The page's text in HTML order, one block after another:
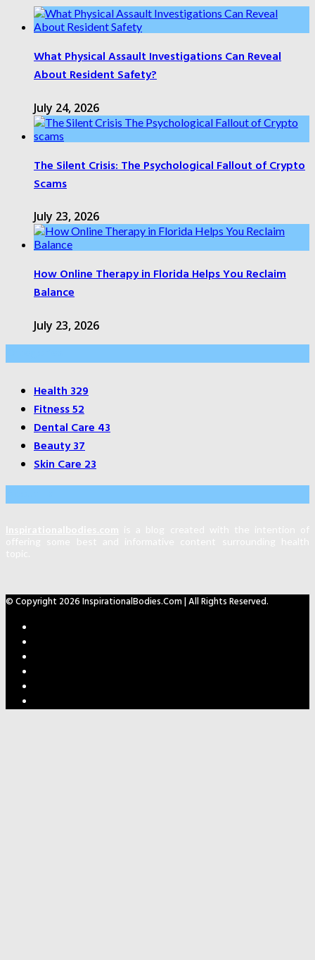
What Physical Assault Investigations Can Reveal
About Resident Safety?
July 24, 2026
The Silent Crisis: The Psychological Fallout of Crypto
Scams
July 23, 2026
How Online Therapy in Florida Helps You Reclaim
Balance
July 23, 2026
Health329
Fitness52
Dental Care43
Beauty37
Skin Care23
© Copyright 2026 InspirationalBodies.com | All Rights Reserved.